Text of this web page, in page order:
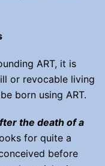
ART, it is
or revocable living
born using ART.
the death of a
for quite a
before